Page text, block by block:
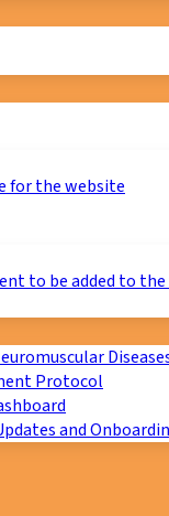
for the website
to be added to
Protocol
and